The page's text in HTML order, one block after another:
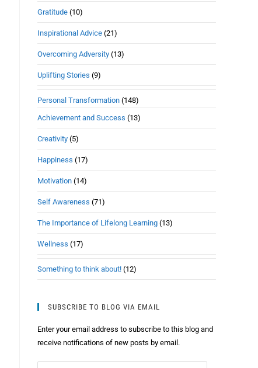
Gratitude (10)
Inspirational Advice (21)
Overcoming Adversity (13)
Uplifting Stories (9)
Personal Transformation (148)
Achievement and Success (13)
Creativity (5)
Happiness (17)
Motivation (14)
Self Awareness (71)
The Importance of Lifelong Learning (13)
Wellness (17)
Something to think about! (12)
SUBSCRIBE TO BLOG VIA EMAIL
Enter your email address to subscribe to this blog and
receive notifications of new posts by email.